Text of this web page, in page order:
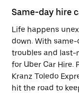
Same-day hire
Life happens
down. With
troubles and last-
for Uber Car Hire.
Kranz Toledo
hit the road to